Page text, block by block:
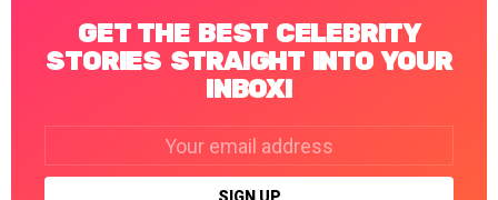
GET THE BEST CELEBRITY
STORIES STRAIGHT INTO YOUR
INBOX!